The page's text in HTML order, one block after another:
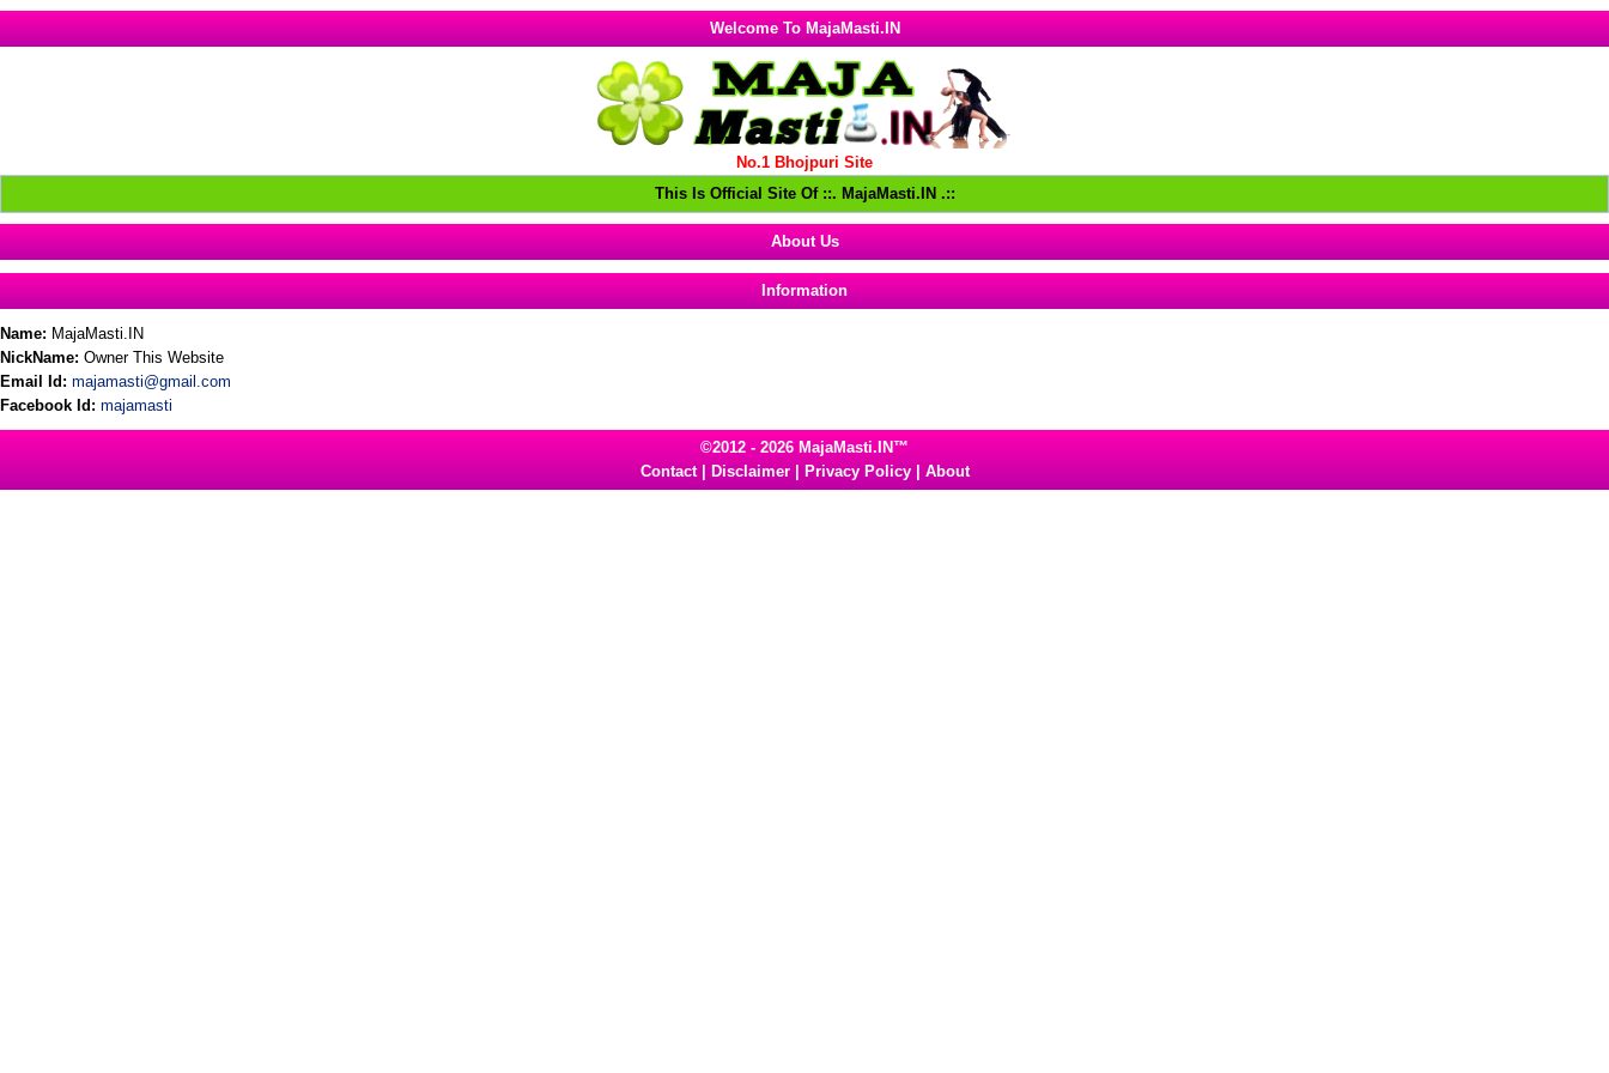
Welcome To MajaMasti.IN
No.1 Bhojpuri Site
This Is Official Site Of ::. MajaMasti.IN .::
About Us
Information
Name: MajaMasti.IN
NickName: Owner This Website
Email Id: majamasti@gmail.com
Facebook Id: majamasti
©2012 - 2026 MajaMasti.IN™
Contact| Disclaimer| Privacy Policy| About